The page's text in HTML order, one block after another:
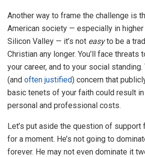
Another way to frame the challenge is
American society — especially in higher
Silicon Valley — it’s not easyto be a
Christian any longer. You’ll face threats
your career, and to your social standing.
(and often justified) concern that
basic tenets of your faith could result
personal and professional costs.
Let’s put aside the question of support
for a moment. He’s not going to
forever. He may not even dominate it